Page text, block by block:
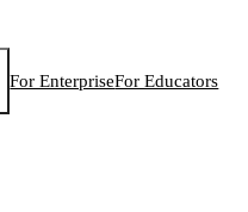
For EnterpriseFor Educators